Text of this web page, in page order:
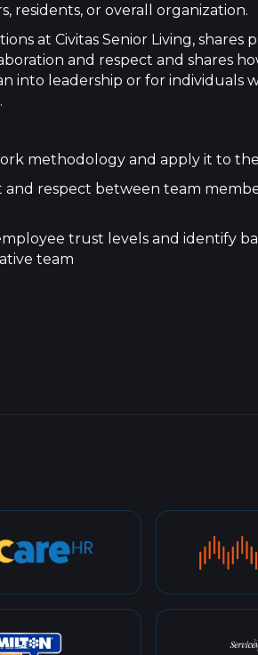
residents, or overall organization.
at Civitas Senior Living,
and respect and shares
into leadership or for individuals
methodology and apply it to
respect between team
trust levels and identify
team